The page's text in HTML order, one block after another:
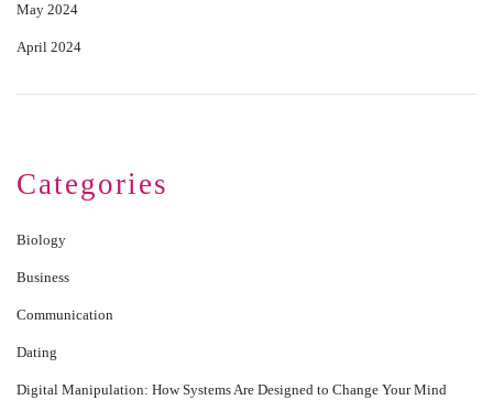
May 2024
April 2024
Categories
Biology
Business
Communication
Dating
Digital Manipulation: How Systems Are Designed to Change Your Mind